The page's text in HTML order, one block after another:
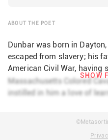
ABOUT THE POET
Dunbar was born in
escaped from slavery; his
American Civil War, having
Massachusetts Infantry
Massachusetts Colored
School, and he
Massachusetts Colored
instilled in him a love of
SHOW